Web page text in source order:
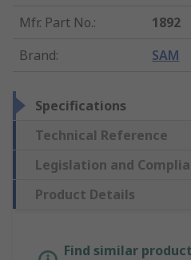
Mfr. Part No.:
1892
Brand: SAM
Specifications
Technical Reference
Legislation and
Product Details
Find similar